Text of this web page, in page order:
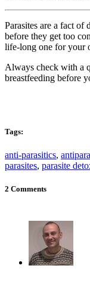
Parasites are a fact
before they get too
life-long one for your
Always check with a
breastfeeding before
Tags:
anti-parasitics,
parasites, parasite
2 Comments